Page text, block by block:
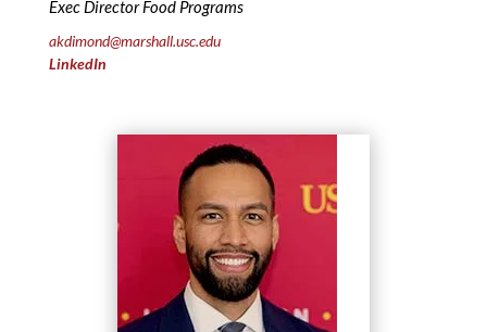
Exec Director Food Programs
akdimond@marshall.usc.edu
LinkedIn